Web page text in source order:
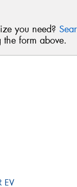
you need?
the form above.